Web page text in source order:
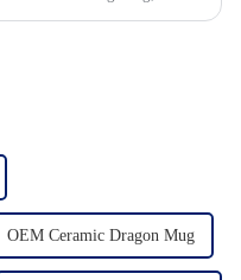
OEM Ceramic Dragon Mug